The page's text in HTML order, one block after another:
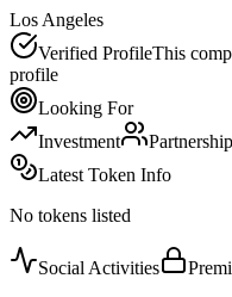
Los Angeles
Verified ProfileThis
profile
Looking For
Investment
Latest Token Info
No tokens listed
Social Activities